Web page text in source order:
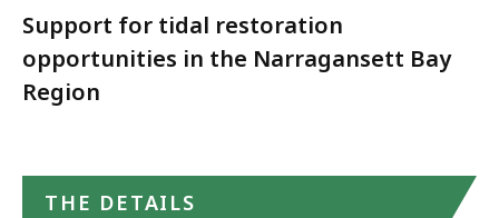
Support for tidal restoration
opportunities in the Narragansett Bay
Region
THE DETAILS